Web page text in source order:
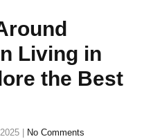
Living in
the Best
No Comments